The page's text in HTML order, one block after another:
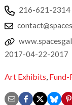
216-621-2314
2017-04-22-2017
Art Exhibits Fund-